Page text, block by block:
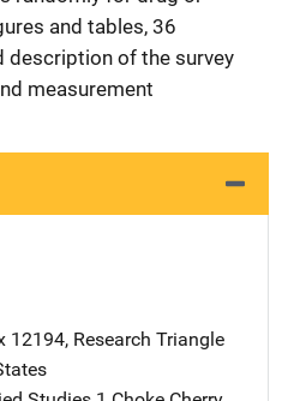
and tables, 36
description of the survey
measurement
12194, Research Triangle